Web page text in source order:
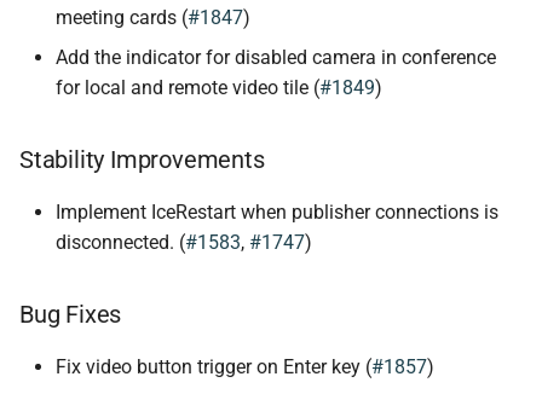
meeting cards (#1847)
Add the indicator for disabled camera in conference
for local and remote video tile (#1849)
Stability Improvements
Implement IceRestart when publisher connections is
disconnected. (#1583, #1747)
Bug Fixes
Fix video button trigger on Enter key (#1857)